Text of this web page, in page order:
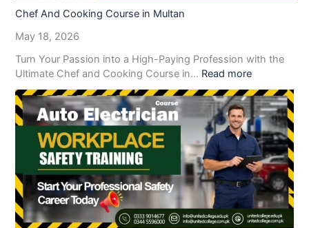
Chef And Cooking Course in Multan
May 18, 2026
Turn Your Passion into a High-Paying Profession with the
Ultimate Chef and Cooking Course in… Read more